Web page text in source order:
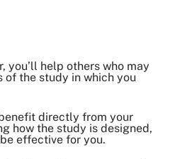
you’ll help others who may
the study in which you
directly from your
how the study is designed,
effective for you.